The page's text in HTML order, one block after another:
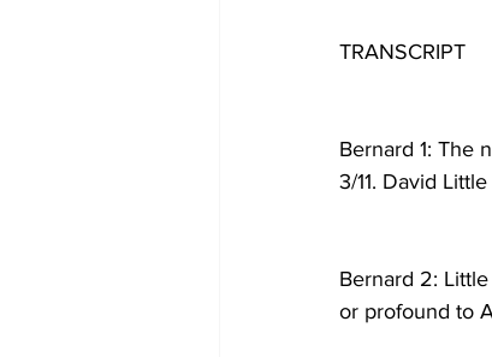
TRANSCRIPT
Bernard 1: The
3/11. David
Bernard 2:
or profound to